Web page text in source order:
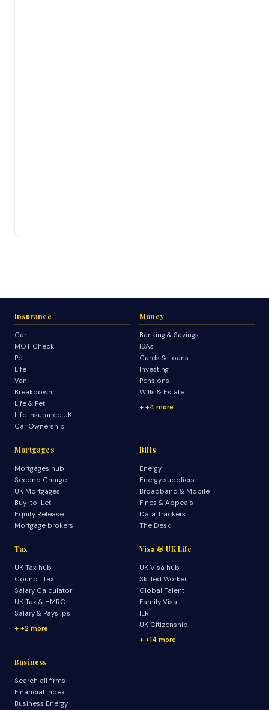
Insurance
Car
MOT Check
Pet
Life
Van
Breakdown
Life & Pet
Life Insurance UK
Car Ownership
Money
Banking & Savings
ISAs
Cards & Loans
Investing
Pensions
Wills & Estate
+4 more
Mortgages
Mortgages hub
Second Charge
UK Mortgages
Buy-to-Let
Equity Release
Mortgage brokers
Bills
Energy
Energy suppliers
Broadband & Mobile
Fines & Appeals
Data Trackers
The Desk
Tax
UK Tax hub
Council Tax
Salary Calculator
UK Tax & HMRC
Salary & Payslips
+2 more
Visa & UK Life
UK Visa hub
Skilled Worker
Global Talent
Family Visa
ILR
UK Citizenship
+14 more
Business
Search all firms
Financial Index
Business Energy